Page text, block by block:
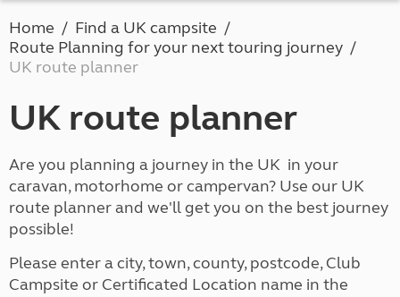
Home
Find a UK campsite
Route Planning for your next touring journey
UK route planner
UK route planner
Are you planning a journey in the UK in your
caravan, motorhome or campervan? Use our UK
route planner and we'll get you on the best journey
possible!
Please enter a city, town, county, postcode, Club
Campsite or Certificated Location name in the